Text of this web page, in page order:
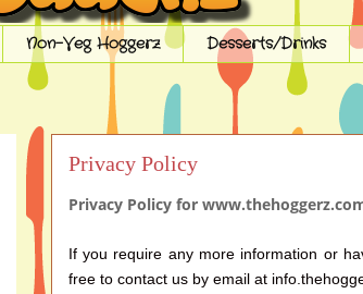
Non-Veg Hoggerz Desserts/Drinks
Privacy Policy
Privacy Policy for
If you require any more information or
free to contact us by email at